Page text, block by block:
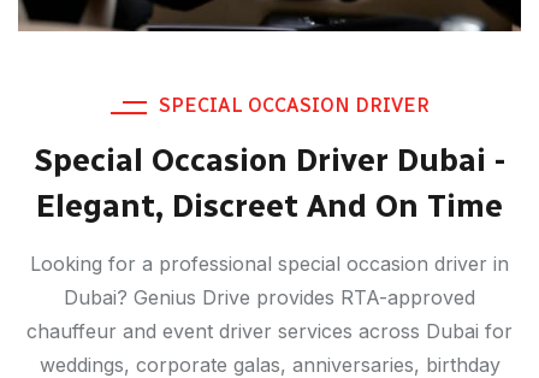
SPECIAL OCCASION DRIVER
Special Occasion Driver Dubai -
Elegant, Discreet And On Time
Looking for a professional special occasion driver in
Dubai? Genius Drive provides RTA-approved
chauffeur and event driver services across Dubai for
weddings, corporate galas, anniversaries, birthday